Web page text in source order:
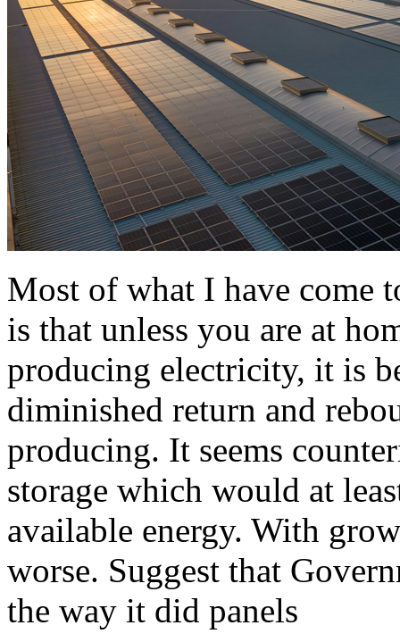
Most of what I have come
is that unless you are at
producing electricity, it is
diminished return and
producing. It seems
storage which would at
available energy. With
worse. Suggest that
the way it did panels